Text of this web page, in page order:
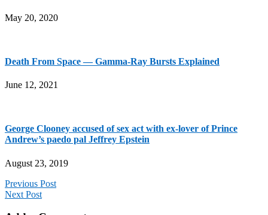
May 20, 2020
Death From Space — Gamma-Ray Bursts Explained
June 12, 2021
George Clooney accused of sex act with ex-lover of Prince
Andrew’s paedo pal Jeffrey Epstein
August 23, 2019
Previous Post
Next Post